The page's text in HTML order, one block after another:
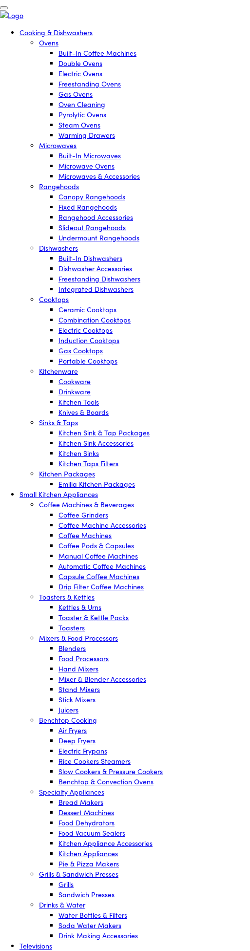
Cooking & Dishwashers
Ovens
Built-In Coffee Machines
Double Ovens
Electric Ovens
Freestanding Ovens
Gas Ovens
Oven Cleaning
Pyrolytic Ovens
Steam Ovens
Warming Drawers
Microwaves
Built-In Microwaves
Microwave Ovens
Microwaves & Accessories
Rangehoods
Canopy Rangehoods
Fixed Rangehoods
Rangehood Accessories
Slideout Rangehoods
Undermount Rangehoods
Dishwashers
Built-In Dishwashers
Dishwasher Accessories
Freestanding Dishwashers
Integrated Dishwashers
Cooktops
Ceramic Cooktops
Combination Cooktops
Electric Cooktops
Induction Cooktops
Gas Cooktops
Portable Cooktops
Kitchenware
Cookware
Drinkware
Kitchen Tools
Knives & Boards
Sinks & Taps
Kitchen Sink & Tap Packages
Kitchen Sink Accessories
Kitchen Sinks
Kitchen Taps Filters
Kitchen Packages
Emilia Kitchen Packages
Small Kitchen Appliances
Coffee Machines & Beverages
Coffee Grinders
Coffee Machine Accessories
Coffee Machines
Coffee Pods & Capsules
Manual Coffee Machines
Automatic Coffee Machines
Capsule Coffee Machines
Drip Filter Coffee Machines
Toasters & Kettles
Kettles & Urns
Toaster & Kettle Packs
Toasters
Mixers & Food Processors
Blenders
Food Processors
Hand Mixers
Mixer & Blender Accessories
Stand Mixers
Stick Mixers
Juicers
Benchtop Cooking
Air Fryers
Deep Fryers
Electric Frypans
Rice Cookers Steamers
Slow Cookers & Pressure Cookers
Benchtop & Convection Ovens
Specialty Appliances
Bread Makers
Dessert Machines
Food Dehydrators
Food Vacuum Sealers
Kitchen Appliance Accessories
Kitchen Appliances
Pie & Pizza Makers
Grills & Sandwich Presses
Grills
Sandwich Presses
Drinks & Water
Water Bottles & Filters
Soda Water Makers
Drink Making Accessories
Televisions